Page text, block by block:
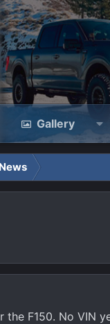
Gallery
F150. No VIN